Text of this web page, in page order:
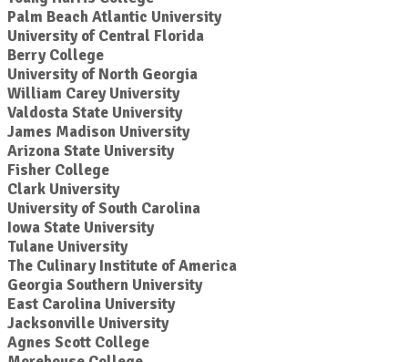
Palm Beach Atlantic University
University of Central Florida
Berry College
University of North Georgia
William Carey University
Valdosta State University
James Madison University
Arizona State University
Fisher College
Clark University
University of South Carolina
Iowa State University
Tulane University
The Culinary Institute of America
Georgia Southern University
East Carolina University
Jacksonville University
Agnes Scott College